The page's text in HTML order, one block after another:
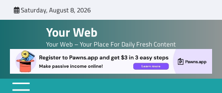
to
Saturday, August 8, 2026
Your Web
Your Web – Your Place For Daily Fresh Content